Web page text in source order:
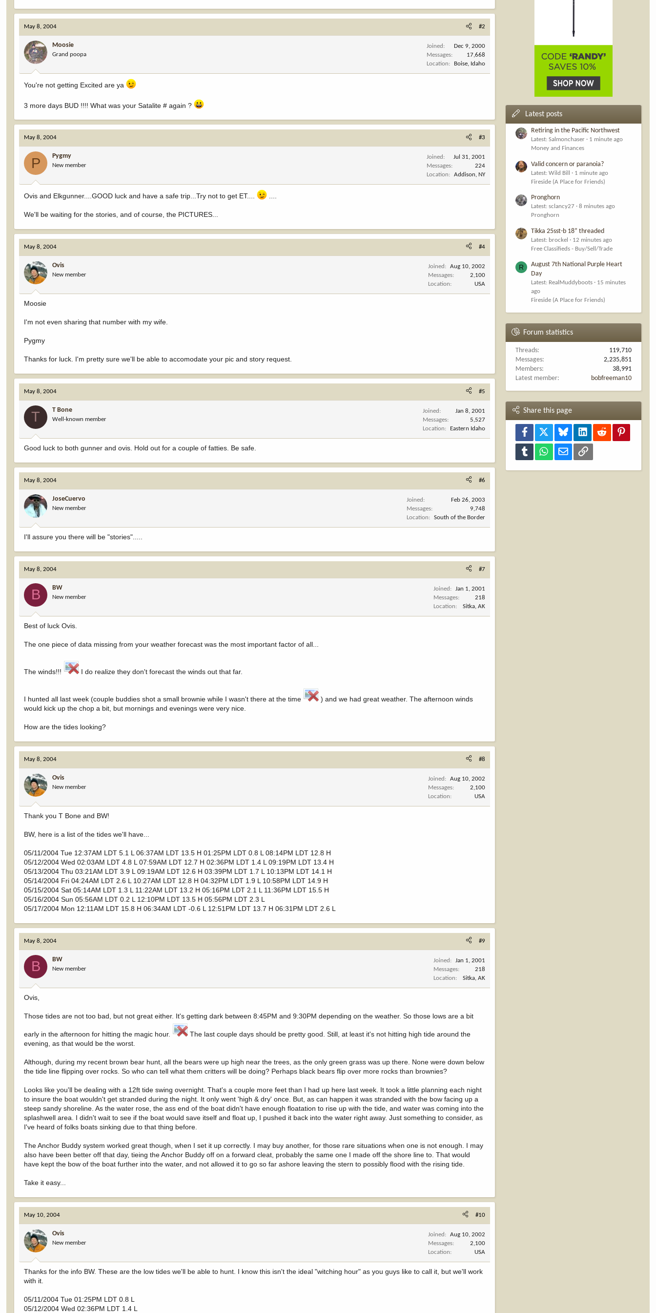
May 8, 2004 #2
Moosie
Grand poopa
Joined
Dec 9, 2000
Messages
17,668
Location
Boise, Idaho
You're not getting Excited are ya
3 more days BUD !!!! What was your Satalite # again ?
May 8, 2004 #3
P Pygmy
New member
Joined
Jul 31, 2001
Messages
224
Location
Addison, NY
Ovis and Elkgunner....GOOD luck and have a safe trip...Try not to get ET.... ....
We'll be waiting for the stories, and of course, the PICTURES...
May 8, 2004 #4
Ovis
New member
Joined
Aug 10, 2002
Messages
2,100
Location
USA
Moosie
I'm not even sharing that number with my wife.
Pygmy
Thanks for luck. I'm pretty sure we'll be able to accomodate your pic and story request.
May 8, 2004 #5
T T Bone
Well-known member
Joined
Jan 8, 2001
Messages
5,527
Location
Eastern Idaho
Good luck to both gunner and ovis. Hold out for a couple of fatties. Be safe.
May 8, 2004 #6
JoseCuervo
New member
Joined
Feb 26, 2003
Messages
9,748
Location
South of the Border
I'll assure you there will be "stories".....
May 8, 2004 #7
B BW
New member
Joined
Jan 1, 2001
Messages
218
Location
Sitka, AK
Best of luck Ovis.
The one piece of data missing from your weather forecast was the most important factor of all...
The winds!!! I do realize they don't forecast the winds out that far.
I hunted all last week (couple buddies shot a small brownie while I wasn't there at the time
) and we had great weather. The afternoon winds
would kick up the chop a bit, but mornings and evenings were very nice.
How are the tides looking?
May 8, 2004 #8
Ovis
New member
Joined
Aug 10, 2002
Messages
2,100
Location
USA
Thank you T Bone and BW!
BW, here is a list of the tides we'll have...
05/11/2004 Tue 12:37AM LDT 5.1 L 06:37AM LDT 13.5 H 01:25PM LDT 0.8 L 08:14PM LDT 12.8 H
05/12/2004 Wed 02:03AM LDT 4.8 L 07:59AM LDT 12.7 H 02:36PM LDT 1.4 L 09:19PM LDT 13.4 H
05/13/2004 Thu 03:21AM LDT 3.9 L 09:19AM LDT 12.6 H 03:39PM LDT 1.7 L 10:13PM LDT 14.1 H
05/14/2004 Fri 04:24AM LDT 2.6 L 10:27AM LDT 12.8 H 04:32PM LDT 1.9 L 10:58PM LDT 14.9 H
05/15/2004 Sat 05:14AM LDT 1.3 L 11:22AM LDT 13.2 H 05:16PM LDT 2.1 L 11:36PM LDT 15.5 H
05/16/2004 Sun 05:56AM LDT 0.2 L 12:10PM LDT 13.5 H 05:56PM LDT 2.3 L
05/17/2004 Mon 12:11AM LDT 15.8 H 06:34AM LDT -0.6 L 12:51PM LDT 13.7 H 06:31PM LDT 2.6 L
May 8, 2004 #9
B BW
New member
Joined
Jan 1, 2001
Messages
218
Location
Sitka, AK
Ovis,
Those tides are not too bad, but not great either. It's getting dark between 8:45PM and 9:30PM depending on the weather. So those lows are a bit
early in the afternoon for hitting the magic hour.
The last couple days should be pretty good. Still, at least it's not hitting high tide around the
evening, as that would be the worst.
Although, during my recent brown bear hunt, all the bears were up high near the trees, as the only green grass was up there. None were down below
the tide line flipping over rocks. So who can tell what them critters will be doing? Perhaps black bears flip over more rocks than brownies?
Looks like you'll be dealing with a 12ft tide swing overnight. That's a couple more feet than I had up here last week. It took a little planning each night
to insure the boat wouldn't get stranded during the night. It only went 'high & dry' once. But, as can happen it was stranded with the bow facing up a
steep sandy shoreline. As the water rose, the ass end of the boat didn't have enough floatation to rise up with the tide, and water was coming into the
splashwell area. I didn't wait to see if the boat would save itself and float up, I pushed it back into the water right away. Just something to consider, as
I've heard of folks boats sinking due to that thing before.
The Anchor Buddy system worked great though, when I set it up correctly. I may buy another, for those rare situations when one is not enough. I may
also have been better off that day, tieing the Anchor Buddy off on a forward cleat, probably the same one I made off the shore line to. That would
have kept the bow of the boat further into the water, and not allowed it to go so far ashore leaving the stern to possibly flood with the rising tide.
Take it easy...
May 10, 2004 #10
Ovis
New member
Joined
Aug 10, 2002
Messages
2,100
Location
USA
Thanks for the info BW. These are the low tides we'll be able to hunt. I know this isn't the ideal "witching hour" as you guys like to call it, but we'll work
with it.
05/11/2004 Tue 01:25PM LDT 0.8 L
05/12/2004 Wed 02:36PM LDT 1.4 L
Latest posts
Retiring in the Pacific Northwest
Latest: Salmonchaser
1 minute ago
Money and Finances
Valid concern or paranoia?
Latest: Wild Bill
1 minute ago
Fireside (A Place for Friends)
Pronghorn
Latest: sclancy27
8 minutes ago
Pronghorn
Tikka 25sst-b 18” threaded
Latest: brockel
12 minutes ago
Free Classifieds - Buy/Sell/Trade
R
August 7th National Purple Heart
Day
Latest: RealMuddyboots
15 minutes
ago
Fireside (A Place for Friends)
Forum statistics
Threads
119,710
Messages
2,235,851
Members
38,991
Latest member
bobfreeman10
Share this page
Facebook Bluesky LinkedInReddit
Tumblr WhatsAppEmail Link